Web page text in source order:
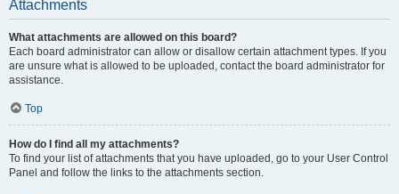
Attachments
What attachments are allowed on this board?
Each board administrator can allow or disallow certain attachment types. If you
are unsure what is allowed to be uploaded, contact the board administrator for
assistance.
Top
How do I find all my attachments?
To find your list of attachments that you have uploaded, go to your User Control
Panel and follow the links to the attachments section.